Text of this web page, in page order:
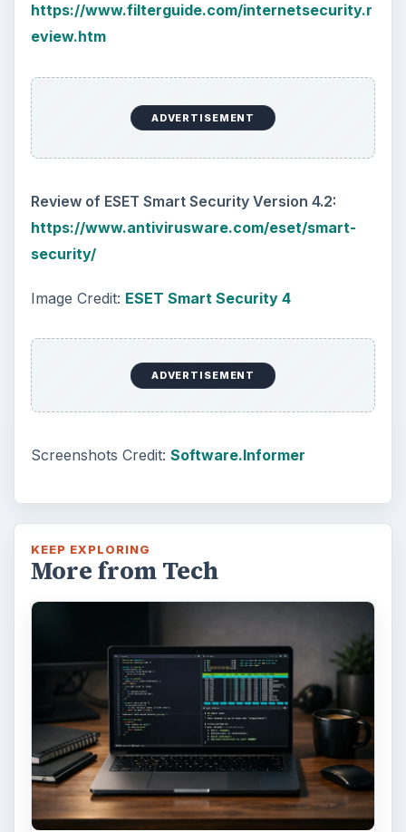
https://www.filterguide.com/internetsecurity.r
eview.htm
ADVERTISEMENT
Review of ESET Smart Security Version 4.2:
https://www.antivirusware.com/eset/smart-
security/
Image Credit: ESET Smart Security 4
ADVERTISEMENT
Screenshots Credit: Software.Informer
KEEP EXPLORING
More from Tech